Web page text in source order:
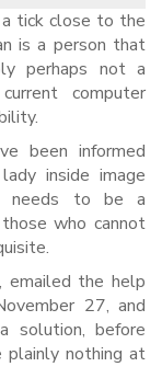
tick close to the
is a person that
perhaps not a
computer
been informed
inside image
needs to be a
who cannot
emailed the help
27, and
solution, before
plainly nothing at